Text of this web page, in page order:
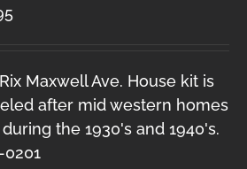
Maxwell Ave. House kit is
after mid western homes
the 1930's and 1940's.
0201